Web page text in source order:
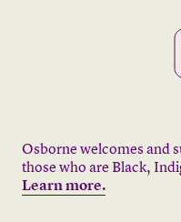
Osborne welcomes and
those who are Black,
Learn more.